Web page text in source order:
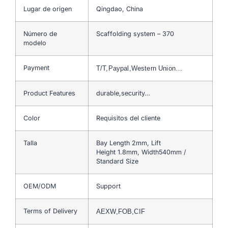
Lugar de origen Qingdao, China
Número de
modelo
Scaffolding system – 370
Payment T/T,Paypal,Western Union…
Product Features durable,security…
Color Requisitos del cliente
Talla
Bay Length 2mm, Lift
Height 1.8mm, Width540mm /
Standard Size
OEM/ODM Support
Terms of Delivery AEXW,FOB,CIF